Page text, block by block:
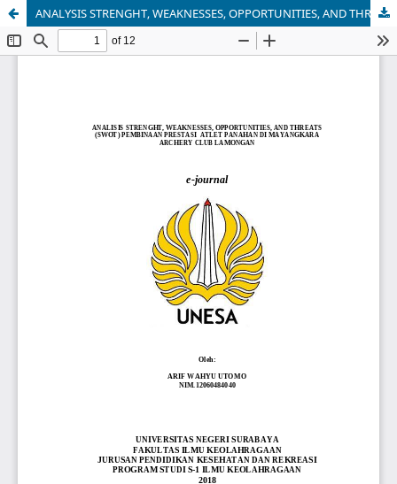
ANALYSIS STRENGHT, WEAKNESSES, OPPORTUNITIES, AND THREATS (SWOT) PEMBINAAN PRESTASI ATLET PANAHAN DI MAYANGKARA ARCHERY CLUB LAMONGAN